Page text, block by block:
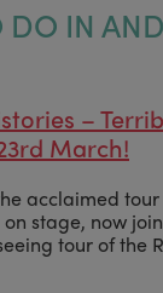
DO IN
–
March!
acclaimed
on stage, now
tour of the